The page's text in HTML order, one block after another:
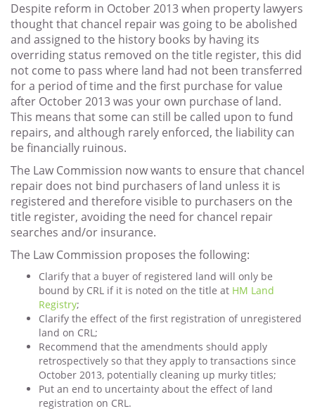
Despite reform in October 2013 when property lawyers
thought that chancel repair was going to be abolished
and assigned to the history books by having its
overriding status removed on the title register, this did
not come to pass where land had not been transferred
for a period of time and the first purchase for value
after October 2013 was your own purchase of land.
This means that some can still be called upon to fund
repairs, and although rarely enforced, the liability can
be financially ruinous.
The Law Commission now wants to ensure that chancel
repair does not bind purchasers of land unless it is
registered and therefore visible to purchasers on the
title register, avoiding the need for chancel repair
searches and/or insurance.
The Law Commission proposes the following:
Clarify that a buyer of registered land will only be
bound by CRL if it is noted on the title at HM Land
Registry;
Clarify the effect of the first registration of unregistered
land on CRL;
Recommend that the amendments should apply
retrospectively so that they apply to transactions since
October 2013, potentially cleaning up murky titles;
Put an end to uncertainty about the effect of land
registration on CRL.